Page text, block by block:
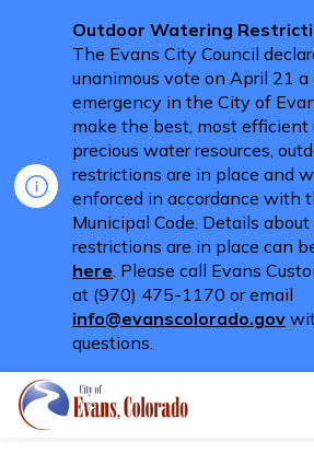
Outdoor Watering
The Evans City Council
unanimous vote on April 21 a
emergency in the City of
make the best, most efficient
precious water resources,
restrictions are in place and
enforced in accordance with
Municipal Code. Details
restrictions are in place can
here. Please call Evans
at (970) 475-1170 or email
info@evanscolorado.gov
questions.